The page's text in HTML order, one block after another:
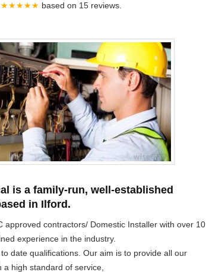
★★★★★ based on 15 reviews.
is a family-run, well-established
in Ilford.
approved contractors/ Domestic Installer with over 10
experience in the industry.
date qualifications. Our aim is to provide all our
a high standard of service,